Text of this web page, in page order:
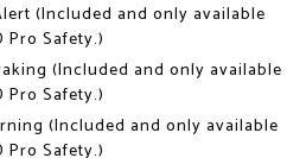
(Included and only available
Pro Safety.)
(Included and only available
Pro Safety.)
(Included and only available
Pro Safety.)